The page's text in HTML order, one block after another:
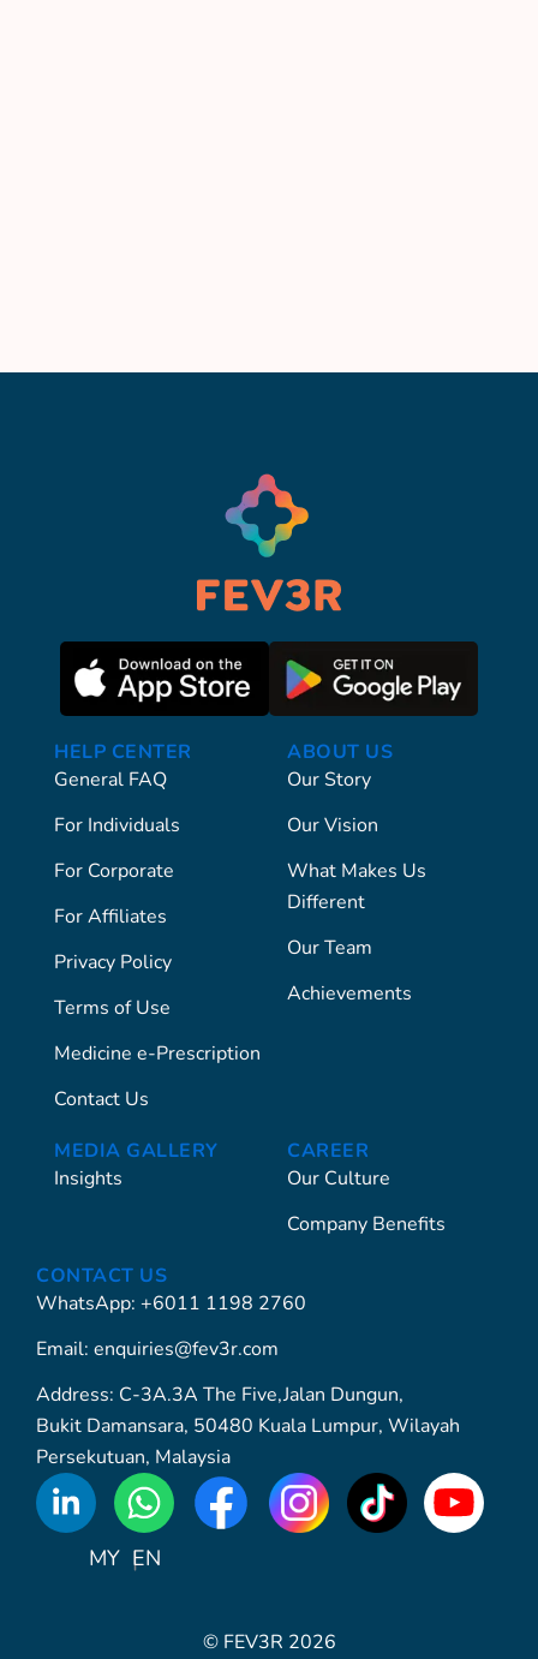
HELP CENTER
General FAQ
For Individuals
For Corporate
For Affiliates
Privacy Policy
Terms of Use
Medicine e-Prescription
Contact Us
ABOUT US
Our Story
Our Vision
What Makes Us
Different
Our Team
Achievements
MEDIA GALLERY
Insights
CAREER
Our Culture
Company Benefits
CONTACT US
WhatsApp: +6011 1198 2760
Email: enquiries@fev3r.com
Address: C-3A.3A The Five,Jalan Dungun,
Bukit Damansara, 50480 Kuala Lumpur, Wilayah
Persekutuan, Malaysia
WhatsApp
Icon
MY EN
© FEV3R 2026